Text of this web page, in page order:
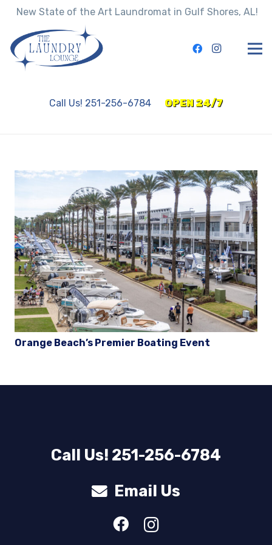
New State of the Art Laundromat in Gulf Shores, AL!
Call Us! 251-256-6784 OPEN 24/7
Orange Beach’s Premier Boating Event
Call Us! 251-256-6784
Email Us